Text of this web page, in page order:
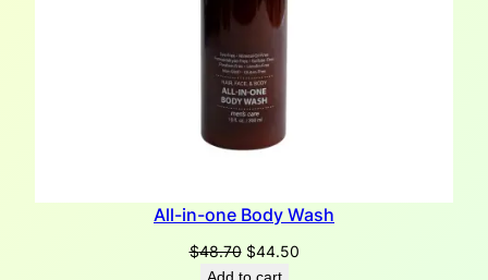
All-in-one Body Wash
$48.70 Original
price
$44.50Current